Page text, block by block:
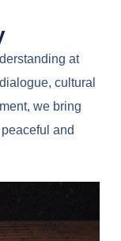
at
cultural
we bring
and